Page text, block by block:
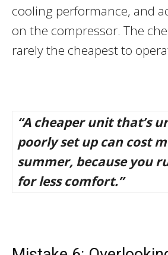
cooling performance, and
on the compressor. The
rarely the cheapest to
“A cheaper unit that’s
poorly set up can cost
summer, because you
for less comfort.”